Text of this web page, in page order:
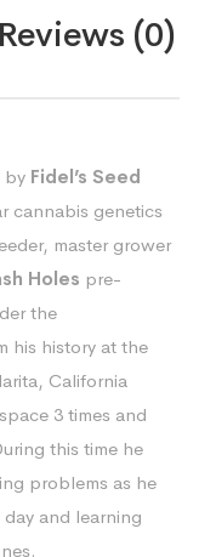
Reviews (0)
by Fidel’s Seed
cannabis genetics
master grower
Holes pre-
the
his history at the
California
3 times and
this time he
problems as he
and learning